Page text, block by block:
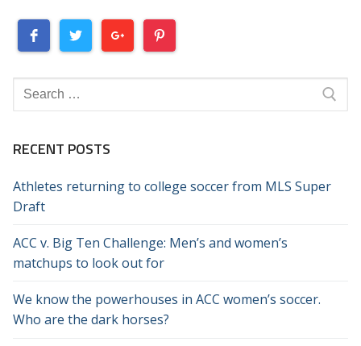
Search
for:
RECENT POSTS
Athletes returning to college soccer from MLS Super
Draft
ACC v. Big Ten Challenge: Men’s and women’s
matchups to look out for
We know the powerhouses in ACC women’s soccer.
Who are the dark horses?